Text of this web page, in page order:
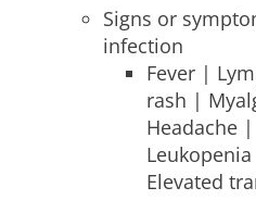
Signs or
infection
Fever |
rash |
Headache
Elevated